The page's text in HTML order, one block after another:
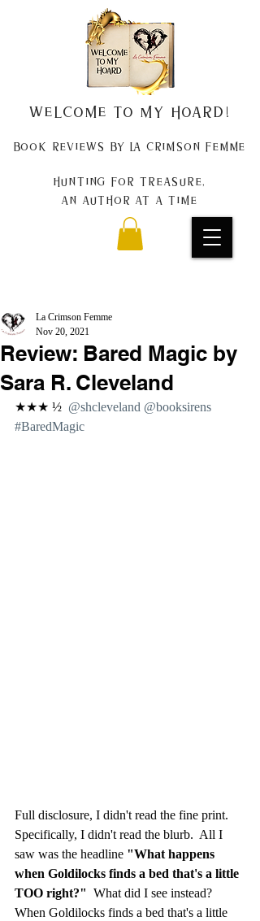
Welcome to my Hoard!
Book Reviews by La Crimson Femme
Hunting for treasure,
An author at a time
Review: Bared Magic by
Sara R. Cleveland
La Crimson Femme
Nov 20, 2021
★★★ ½ @shcleveland @booksirens
#BaredMagic
Full disclosure, I didn't read the fine print.
Specifically, I didn't read the blurb.  All I
saw was the headline "What happens
when Goldilocks finds a bed that's a little
TOO right?"
  What did I see instead?
When Goldilocks finds a bed that's a little